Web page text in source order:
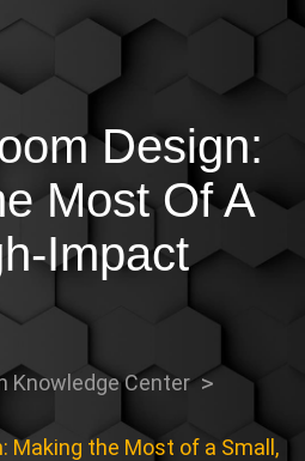
Design:
Most Of A
Impact
Knowledge Center
Making the Most of a Small,